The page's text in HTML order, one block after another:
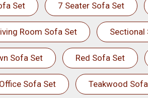
Set 7 Seater Sofa Set
Room Sofa Set Sectional
Sofa Set Red Sofa Set
Office Sofa Set Teakwood